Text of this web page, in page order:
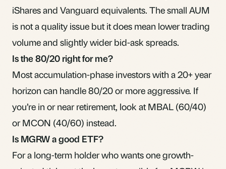
iShares and Vanguard equivalents. The small AUM
is not a quality issue but it does mean lower trading
volume and slightly wider bid-ask spreads.
Is the 80/20 right for me?
Most accumulation-phase investors with a 20+ year
horizon can handle 80/20 or more aggressive. If
you’re in or near retirement, look atMBAL (60/40)
orMCON (40/60) instead.
Is MGRW a good ETF?
For a long-term holder who wants one growth-